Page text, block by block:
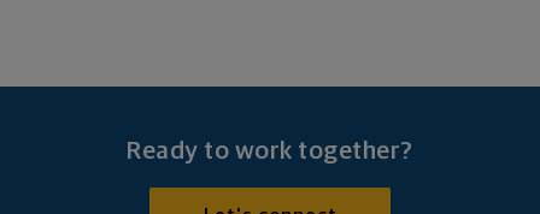
Ready to work together?